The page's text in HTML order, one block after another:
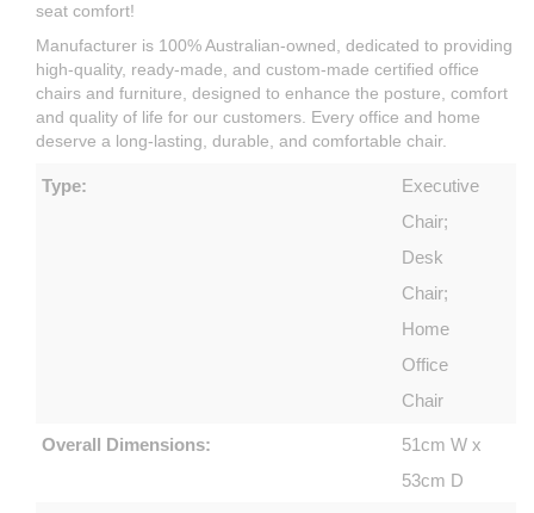
seat comfort!
Manufacturer is 100% Australian-owned, dedicated to providing
high-quality, ready-made, and custom-made certified office
chairs and furniture, designed to enhance the posture, comfort
and quality of life for our customers. Every office and home
deserve a long-lasting, durable, and comfortable chair.
Type:
Executive
Chair;
Desk
Chair;
Home
Office
Chair
Overall Dimensions:
51cm W x
53cm D